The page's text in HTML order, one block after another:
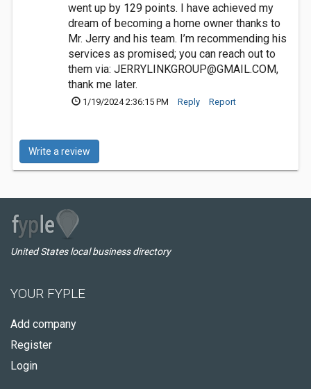
went up by 129 points. I have achieved my
dream of becoming a home owner thanks to
Mr. Jerry and his team. I’m recommending his
services as promised; you can reach out to
them via: JERRYLINKGROUP@GMAIL.COM,
thank me later.
1/19/2024 2:36:15 PM Reply Report
Write a review
United States local business directory
YOUR FYPLE
Add company
Register
Login